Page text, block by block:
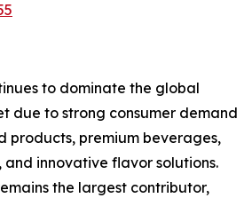
to dominate the global
due to strong consumer demand
products, premium beverages,
innovative flavor solutions.
the largest contributor,